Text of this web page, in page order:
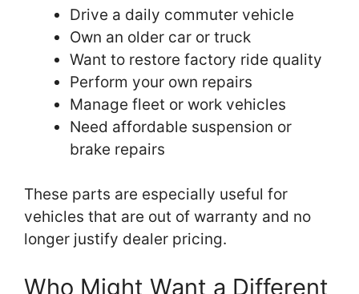
Drive a daily commuter vehicle
Own an older car or truck
Want to restore factory ride quality
Perform your own repairs
Manage fleet or work vehicles
Need affordable suspension or
brake repairs
These parts are especially useful for
vehicles that are out of warranty and no
longer justify dealer pricing.
Who Might Want a Different